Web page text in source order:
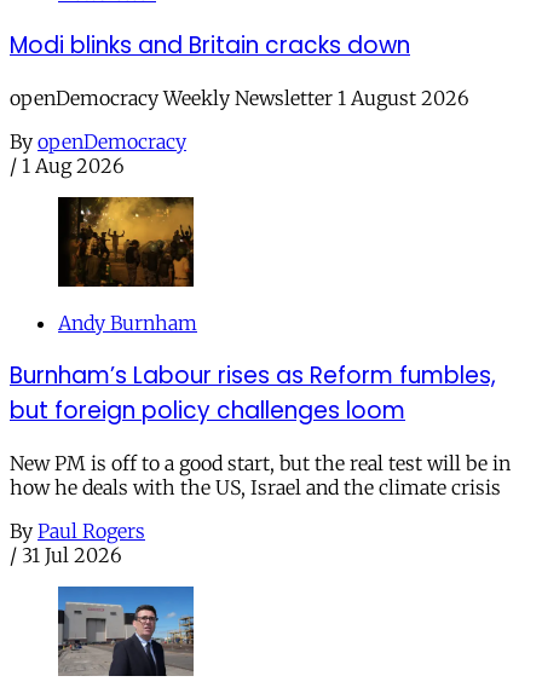
Modi blinks and Britain cracks down
openDemocracy Weekly Newsletter 1 August 2026
By openDemocracy
/ 1 Aug 2026
Andy Burnham
Burnham’s Labour rises as Reform fumbles,
but foreign policy challenges loom
New PM is off to a good start, but the real test will be in
how he deals with the US, Israel and the climate crisis
By Paul Rogers
/ 31 Jul 2026